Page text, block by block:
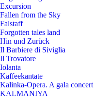
Excursion
Fallen from the Sky
Falstaff
Forgotten tales land
Hin und Zurück
Il Barbiere di Siviglia
Il Trovatore
Iolanta
Kaffeekantate
Kalinka-Opera. A gala concert
KALMANIYA